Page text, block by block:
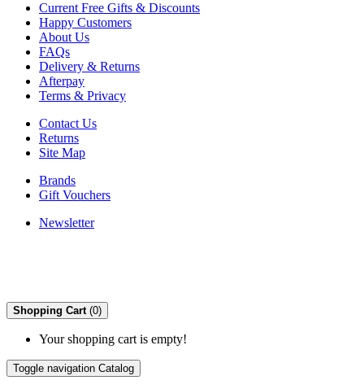
Current Free Gifts & Discounts
Happy Customers
About Us
FAQs
Delivery & Returns
Afterpay
Terms & Privacy
Contact Us
Returns
Site Map
Brands
Gift Vouchers
Newsletter
Shopping Cart (0)
Your shopping cart is empty!
Toggle navigation Catalog